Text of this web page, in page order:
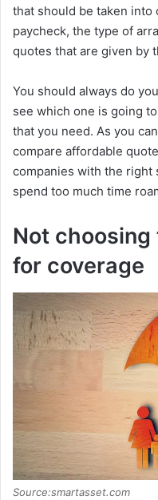
that should be taken
paycheck, the type of
quotes that are given by
You should always do
see which one is going
that you need. As you
compare affordable
companies with the right
spend too much time
Not
for coverage
Source:smartasset.com